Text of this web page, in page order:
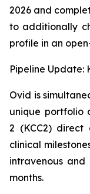
2026 and
to additionally
profile in an
Pipeline Update:
Ovid is
unique portfolio
2 (KCC2) direct
clinical
intravenous and
months.